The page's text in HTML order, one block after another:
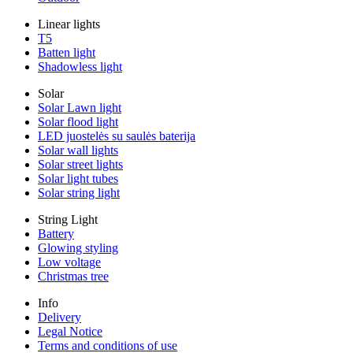
Linear lights
T5
Batten light
Shadowless light
Solar
Solar Lawn light
Solar flood light
LED juostelės su saulės baterija
Solar wall lights
Solar street lights
Solar light tubes
Solar string light
String Light
Battery
Glowing styling
Low voltage
Christmas tree
Info
Delivery
Legal Notice
Terms and conditions of use